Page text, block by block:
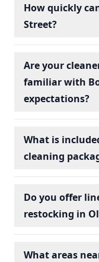
How quickly
Street?
Are your
familiar with
expectations?
What is
cleaning
Do you offer
restocking in
What areas